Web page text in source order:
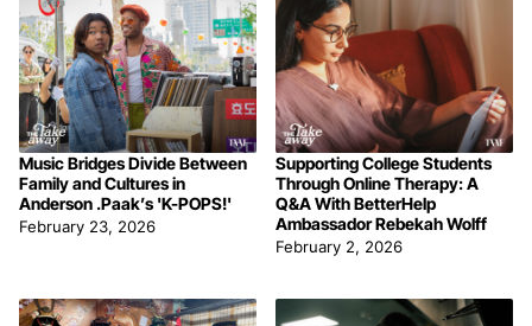
Music Bridges Divide Between
Family and Cultures in
Anderson .Paak’s 'K-POPS!'
February 23, 2026
Supporting College Students
Through Online Therapy: A
Q&A With BetterHelp
Ambassador Rebekah Wolff
February 2, 2026